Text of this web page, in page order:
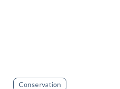
Conservation